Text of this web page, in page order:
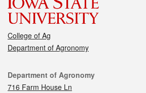
College of Ag
Department of Agronomy
Contact
Department of Agronomy
716 Farm House Ln